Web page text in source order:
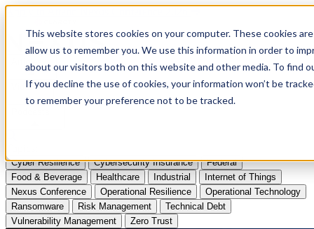
This website stores cookies on your computer. These cookies
allow us to remember you. We use this information in order to
about our visitors both on this website and other media. To find
If you decline the use of cookies, your information won’t be
to remember your preference not to be tracked.
Apply to Attend Nexus Conference 2026
Articles
Videos
Cyber Resilience Cybersecurity Insurance
Federal
Food & Beverage
Healthcare Industrial
Internet of Things
Nexus Conference
Operational Resilience
Operational Technology
Ransomware
Risk Management
Technical Debt
Vulnerability Management
Zero Trust